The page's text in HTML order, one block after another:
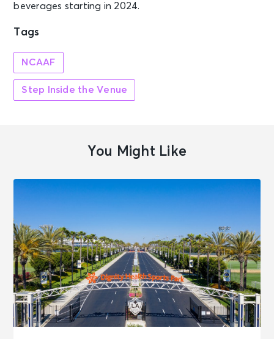
beverages starting in 2024.
Tags
NCAAF
Step Inside the Venue
You Might Like